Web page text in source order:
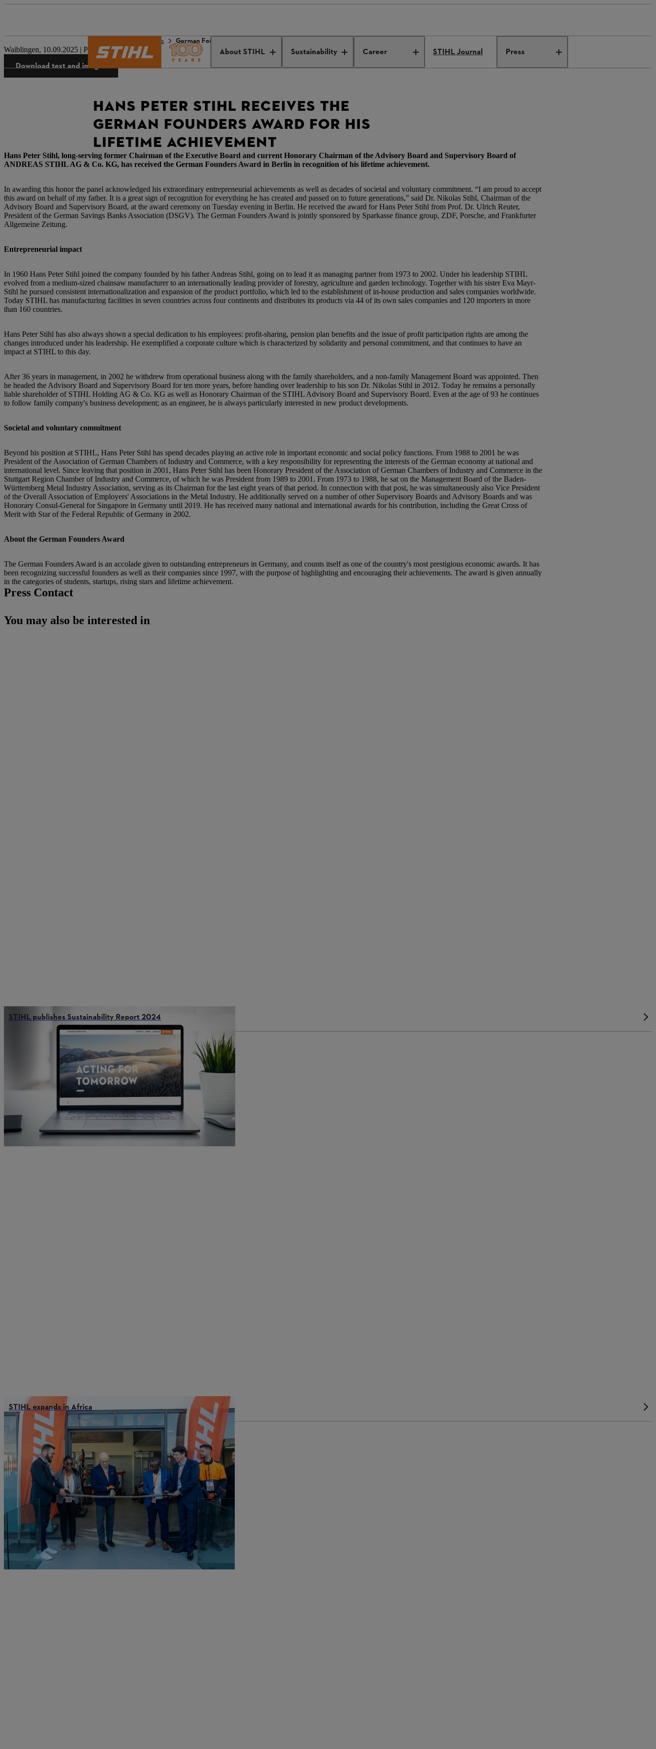
About STIHL Sustainability Career STIHL Journal Press
Press German Founders Award
Waiblingen, 10.09.2025 | Press Release
Download text and images
HANS PETER STIHL RECEIVES THE
GERMAN FOUNDERS AWARD FOR HIS
LIFETIME ACHIEVEMENT
Hans Peter Stihl, long-serving former Chairman of the Executive Board and current Honorary Chairman of the Advisory Board and Supervisory Board of
ANDREAS STIHL AG & Co. KG, has received the German Founders Award in Berlin in recognition of his lifetime achievement.
In awarding this honor the panel acknowledged his extraordinary entrepreneurial achievements as well as decades of societal and voluntary commitment. “I am proud to accept
this award on behalf of my father. It is a great sign of recognition for everything he has created and passed on to future generations,” said Dr. Nikolas Stihl, Chairman of the
Advisory Board and Supervisory Board, at the award ceremony on Tuesday evening in Berlin. He received the award for Hans Peter Stihl from Prof. Dr. Ulrich Reuter,
President of the German Savings Banks Association (DSGV). The German Founders Award is jointly sponsored by Sparkasse finance group, ZDF, Porsche, and Frankfurter
Allgemeine Zeitung.
Entrepreneurial impact
In 1960 Hans Peter Stihl joined the company founded by his father Andreas Stihl, going on to lead it as managing partner from 1973 to 2002. Under his leadership STIHL
evolved from a medium-sized chainsaw manufacturer to an internationally leading provider of forestry, agriculture and garden technology. Together with his sister Eva Mayr-
Stihl he pursued consistent internationalization and expansion of the product portfolio, which led to the establishment of in-house production and sales companies worldwide.
Today STIHL has manufacturing facilities in seven countries across four continents and distributes its products via 44 of its own sales companies and 120 importers in more
than 160 countries.
Hans Peter Stihl has also always shown a special dedication to his employees: profit-sharing, pension plan benefits and the issue of profit participation rights are among the
changes introduced under his leadership. He exemplified a corporate culture which is characterized by solidarity and personal commitment, and that continues to have an
impact at STIHL to this day.
After 36 years in management, in 2002 he withdrew from operational business along with the family shareholders, and a non-family Management Board was appointed. Then
he headed the Advisory Board and Supervisory Board for ten more years, before handing over leadership to his son Dr. Nikolas Stihl in 2012. Today he remains a personally
liable shareholder of STIHL Holding AG & Co. KG as well as Honorary Chairman of the STIHL Advisory Board and Supervisory Board. Even at the age of 93 he continues
to follow family company's business development; as an engineer, he is always particularly interested in new product developments.
Societal and voluntary commitment
Beyond his position at STIHL, Hans Peter Stihl has spend decades playing an active role in important economic and social policy functions. From 1988 to 2001 he was
President of the Association of German Chambers of Industry and Commerce, with a key responsibility for representing the interests of the German economy at national and
international level. Since leaving that position in 2001, Hans Peter Stihl has been Honorary President of the Association of German Chambers of Industry and Commerce in the
Stuttgart Region Chamber of Industry and Commerce, of which he was President from 1989 to 2001. From 1973 to 1988, he sat on the Management Board of the Baden-
Württemberg Metal Industry Association, serving as its Chairman for the last eight years of that period. In connection with that post, he was simultaneously also Vice President
of the Overall Association of Employers' Associations in the Metal Industry. He additionally served on a number of other Supervisory Boards and Advisory Boards and was
Honorary Consul-General for Singapore in Germany until 2019. He has received many national and international awards for his contribution, including the Great Cross of
Merit with Star of the Federal Republic of Germany in 2002.
About the German Founders Award
The German Founders Award is an accolade given to outstanding entrepreneurs in Germany, and counts itself as one of the country's most prestigious economic awards. It has
been recognizing successful founders as well as their companies since 1997, with the purpose of highlighting and encouraging their achievements. The award is given annually
in the categories of students, startups, rising stars and lifetime achievement.
Press Contact
You may also be interested in
STIHL publishes Sustainability Report 2024
STIHL expands in Africa